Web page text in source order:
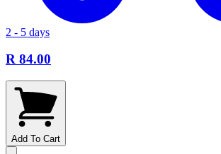
2 - 5 days
R 84.00
Add To Cart